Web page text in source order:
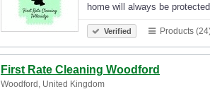
home will always be
Verified Products
First Rate Cleaning Woodford
Woodford, United Kingdom